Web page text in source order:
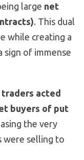
large net
. This dual
while creating a
sign of immense
acted
buyers of put
the very
were selling to